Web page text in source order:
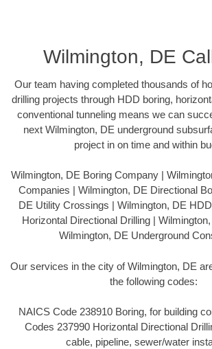
Wilmington, DE
Our team having completed thousands of
drilling projects through HDD boring,
conventional tunneling means we can
next Wilmington, DE underground
project in on time and within
Wilmington, DE Boring Company |
Companies | Wilmington, DE Directional
DE Utility Crossings | Wilmington, DE
Horizontal Directional Drilling |
Wilmington, DE Underground
Our services in the city of Wilmington, DE
the following codes:
NAICS Code 238910 Boring, for building
Codes 237990 Horizontal Directional
cable, pipeline, sewer/water